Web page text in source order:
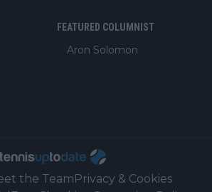
FEATURED COLUMNIST
Aron Solomon
the Team Privacy & Cookies